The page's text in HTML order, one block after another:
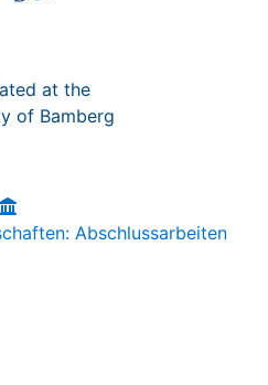
at the
of Bamberg
Abschlussarbeiten